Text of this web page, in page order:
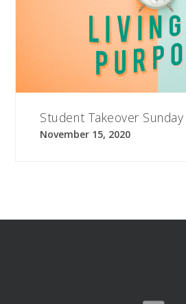
Student Takeover Sunday
November 15, 2020